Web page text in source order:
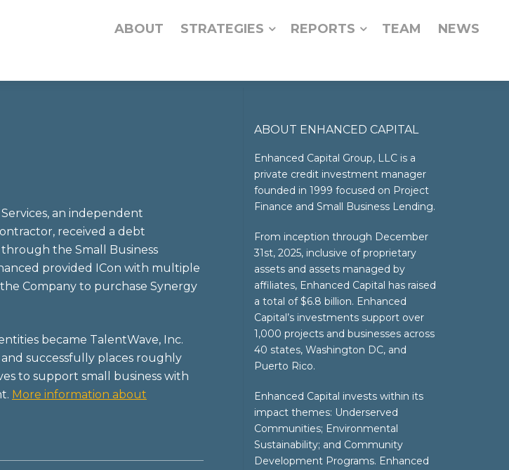
ABOUT STRATEGIES REPORTS TEAM NEWS
an independent
received a debt
the Small Business
provided ICon with multiple
Company to purchase Synergy
became TalentWave, Inc.
successfully places roughly
to support small business with
More information about
ABOUT ENHANCED CAPITAL
Enhanced Capital Group, LLC is a
private credit investment manager
founded in 1999 focused on Project
Finance and Small Business Lending.
From inception through December
31st, 2025, inclusive of proprietary
assets and assets managed by
affiliates, Enhanced Capital has raised
a total of $6.8 billion. Enhanced
Capital’s investments support over
1,000 projects and businesses across
40 states, Washington DC, and
Puerto Rico.
Enhanced Capital invests within its
impact themes: Underserved
Communities; Environmental
Sustainability; and Community
Development Programs. Enhanced